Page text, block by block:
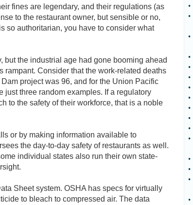
fines are legendary, and their regulations (as
to the restaurant owner, but sensible or no,
so authoritarian, you have to consider what
but the industrial age had gone booming ahead
Consider that the work-related deaths
project was 96, and for the Union Pacific
three random examples. If a regulatory
to the safety of their workforce, that is a noble
or by making information available to
the day-to-day safety of restaurants as well.
individual states also run their own state-
Sheet system. OSHA has specs for virtually
to bleach to compressed air. The data
•
•
•
•
•
•
•
•
•
•
•
•
•
•
•
•